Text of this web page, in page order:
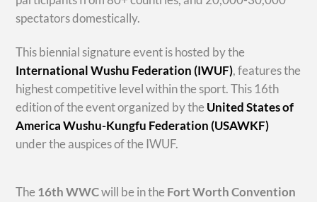
spectators domestically.
This biennial signature event is hosted by the
International Wushu Federation (IWUF), features the
highest competitive level within the sport. This 16th
edition of the event organized by the United States of
America Wushu-Kungfu Federation (USAWKF)
under the auspices of the IWUF.
The 16th WWCwill be in the Fort Worth Convention